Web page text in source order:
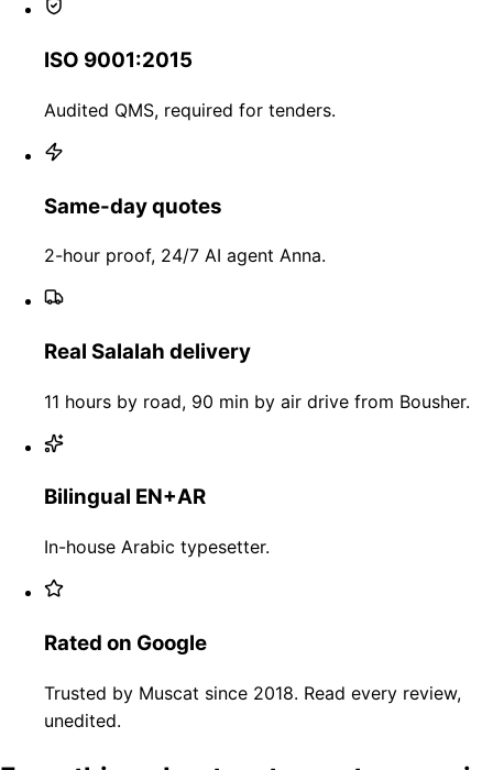
ISO 9001:2015
Audited QMS, required for tenders.
Same-day quotes
2-hour proof, 24/7 AI agent Anna.
Real Salalah delivery
11 hours by road, 90 min by air drive from Bousher.
Bilingual EN+AR
In-house Arabic typesetter.
Rated on Google
Trusted by Muscat since 2018. Read every review,
unedited.